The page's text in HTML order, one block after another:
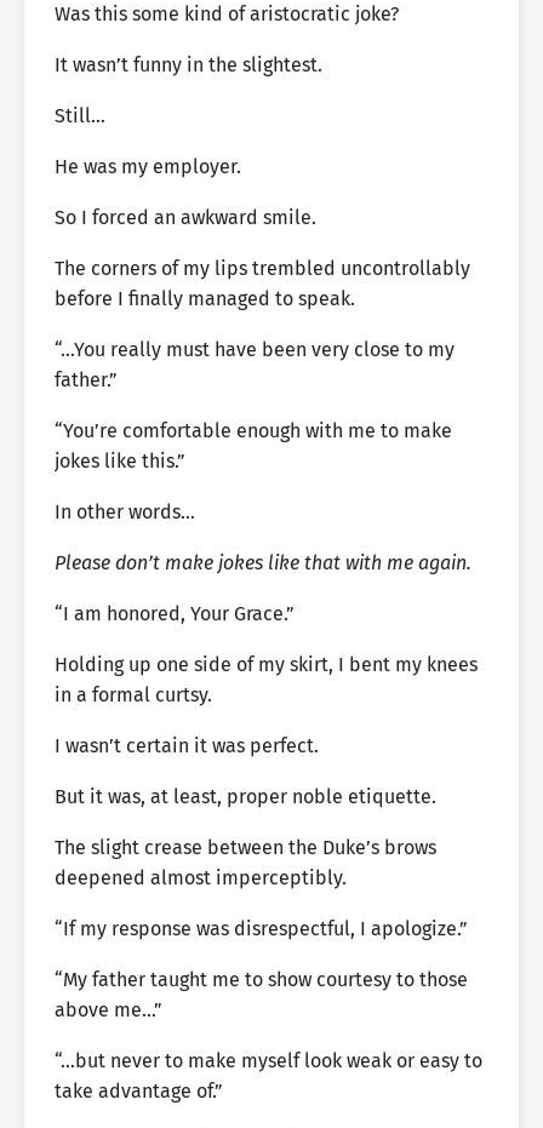
Was this some kind of aristocratic joke?
It wasn’t funny in the slightest.
Still…
He was my employer.
So I forced an awkward smile.
The corners of my lips trembled uncontrollably
before I finally managed to speak.
“…You really must have been very close to my
father.”
“You’re comfortable enough with me to make
jokes like this.”
In other words…
Please don’t make jokes like that with me again.
“I am honored, Your Grace.”
Holding up one side of my skirt, I bent my knees
in a formal curtsy.
I wasn’t certain it was perfect.
But it was, at least, proper noble etiquette.
The slight crease between the Duke’s brows
deepened almost imperceptibly.
“If my response was disrespectful, I apologize.”
“My father taught me to show courtesy to those
above me…”
“…but never to make myself look weak or easy to
take advantage of.”